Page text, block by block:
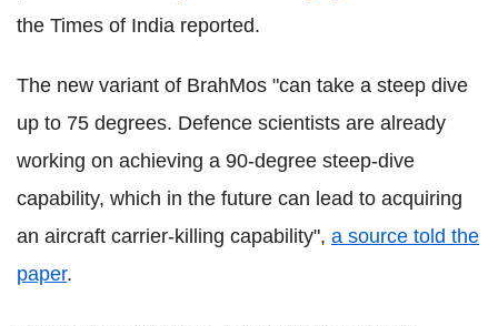
the Times of India reported.
The new variant of BrahMos "can take a steep dive
up to 75 degrees. Defence scientists are already
working on achieving a 90-degree steep-dive
capability, which in the future can lead to acquiring
an aircraft carrier-killing capability", a source told the
paper.